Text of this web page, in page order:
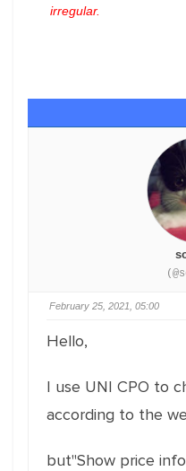
irregular.
February 25, 2021, 05:00
Hello,
I use UNI CPO to
according to the
but"Show price